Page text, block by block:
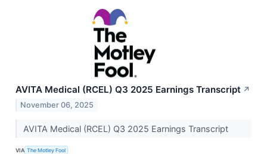
AVITA Medical (RCEL) Q3 2025 Earnings Transcript ↗
November 06, 2025
AVITA Medical (RCEL) Q3 2025 Earnings Transcript
VIA The Motley Fool